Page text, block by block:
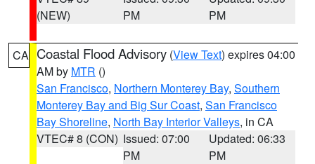
(NEW)
PM
PM
CA Coastal Flood Advisory (View Text) expires 04:00
AM by MTR ()
San Francisco, Northern Monterey Bay, Southern
Monterey Bay and Big Sur Coast, San Francisco
Bay Shoreline, North Bay Interior Valleys, in CA
VTEC# 8 (CON) Issued: 07:00
PM
Updated: 06:33
PM